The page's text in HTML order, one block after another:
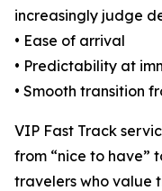
increasingly judge
• Ease of arrival
• Predictability at
• Smooth transition
VIP Fast Track
from “nice to have”
travelers who value